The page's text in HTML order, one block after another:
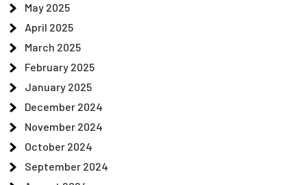
May 2025
April 2025
March 2025
February 2025
January 2025
December 2024
November 2024
October 2024
September 2024